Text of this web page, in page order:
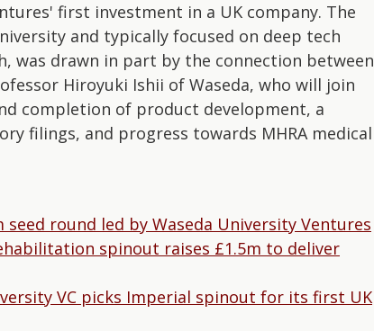
first investment in a UK company. The
and typically focused on deep tech
was drawn in part by the connection between
Hiroyuki Ishii of Waseda, who will join
completion of product development, a
filings, and progress towards MHRA medical
round led by Waseda University Ventures
spinout raises £1.5m to deliver
VC picks Imperial spinout for its first UK